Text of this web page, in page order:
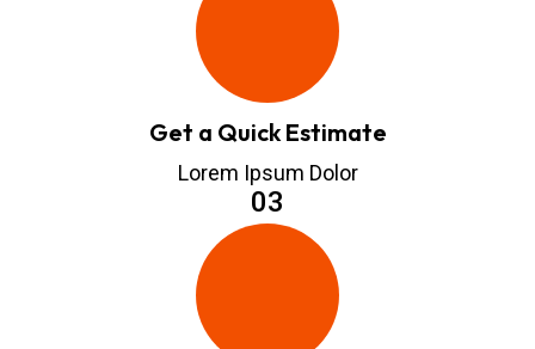
Get a Quick Estimate
Lorem Ipsum Dolor
03